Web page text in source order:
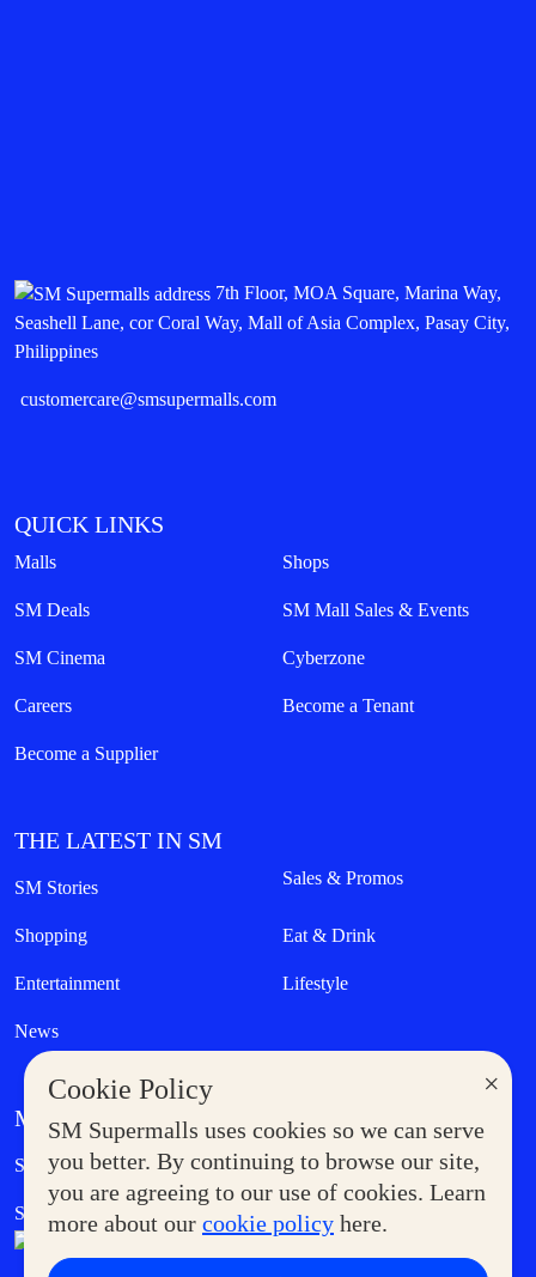
×
Cookie Policy
SM Supermalls uses cookies so we can serve
you better. By continuing to browse our site,
you are agreeing to our use of cookies. Learn
more about our cookie policy here.
7th Floor, MOA Square, Marina Way,
Seashell Lane, cor Coral Way, Mall of Asia Complex, Pasay City,
Philippines
customercare@smsupermalls.com
QUICK LINKS
Malls Shops
SM Deals SM Mall Sales & Events
SM Cinema Cyberzone
Careers Become a Tenant
Become a Supplier
THE LATEST IN SM
SM Stories Sales & Promos
Shopping Eat & Drink
Entertainment Lifestyle
News
MORE AT SM
Supermoms Club Government Service Express
SM Foodcourt Superpets Club